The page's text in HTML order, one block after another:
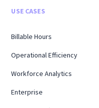
USE CASES
Billable Hours
Operational Efficiency
Workforce Analytics
Enterprise